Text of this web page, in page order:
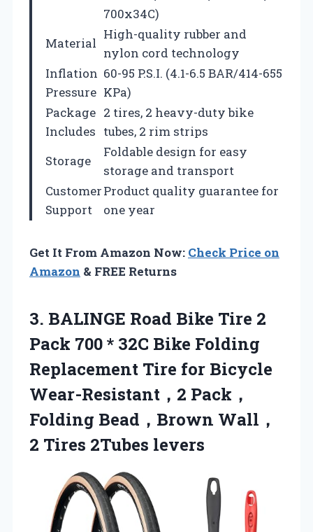
700x34C)
Material
High-quality rubber and
nylon cord technology
Inflation
Pressure
60-95 P.S.I. (4.1-6.5 BAR/414-655
KPa)
Package
Includes
2 tires, 2 heavy-duty bike
tubes, 2 rim strips
Storage
Foldable design for easy
storage and transport
Customer
Support
Product quality guarantee for
one year
Get It From Amazon Now: Check Price on
Amazon & FREE Returns
3. BALINGE Road Bike Tire 2
Pack 700 * 32C Bike Folding
Replacement Tire for Bicycle
Wear-Resistant，2 Pack，
Folding Bead，Brown Wall，
2 Tires 2Tubes levers